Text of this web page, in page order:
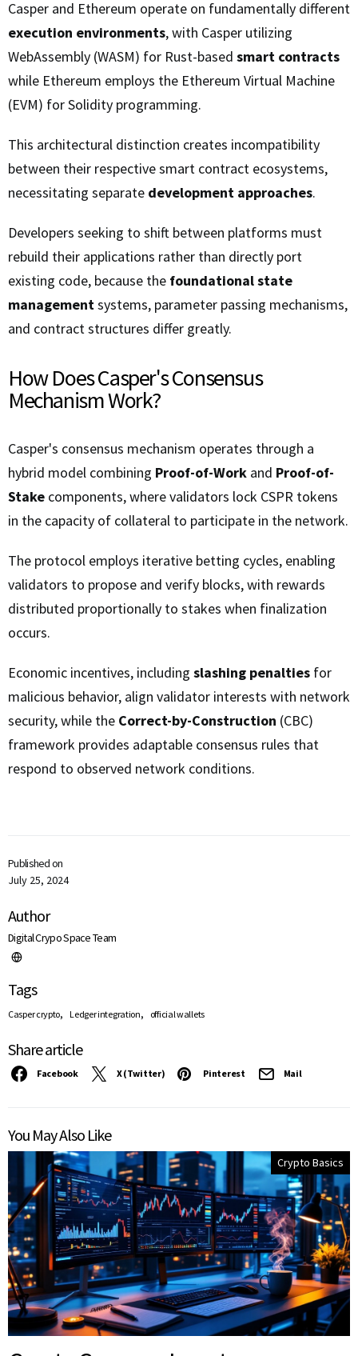
Published on
July 25, 2024
Author
Digital Crypo Space Team
Tags
Casper crypto, Ledger integration, official wallets
Share article
Facebook X (Twitter) Pinterest Mail
Casper and Ethereum operate on fundamentally different
execution environments, with Casper utilizing
WebAssembly (WASM) for Rust-based smart contracts
while Ethereum employs the Ethereum Virtual Machine
(EVM) for Solidity programming.
This architectural distinction creates incompatibility
between their respective smart contract ecosystems,
necessitating separate development approaches.
Developers seeking to shift between platforms must
rebuild their applications rather than directly port
existing code, because the foundational state
managementsystems, parameter passing mechanisms,
and contract structures differ greatly.
How Does Casper's Consensus
Mechanism Work?
Casper's consensus mechanism operates through a
hybrid model combining Proof-of-Work and Proof-of-
Stake components, where validators lock CSPR tokens
in the capacity of collateral to participate in the network.
The protocol employs iterative betting cycles, enabling
validators to propose and verify blocks, with rewards
distributed proportionally to stakes when finalization
occurs.
Economic incentives, including slashing penalties for
malicious behavior, align validator interests with network
security, while the Correct-by-Construction (CBC)
framework provides adaptable consensus rules that
respond to observed network conditions.
You May Also Like
Crypto Basics